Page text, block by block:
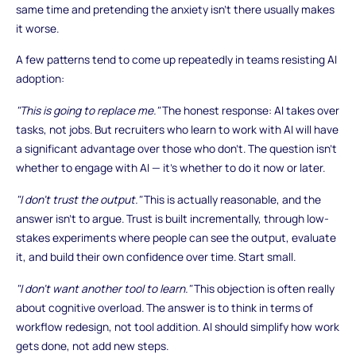
same time and pretending the anxiety isn't there usually makes
it worse.
A few patterns tend to come up repeatedly in teams resisting AI
adoption:
"This is going to replace me."The honest response: AI takes over
tasks, not jobs. But recruiters who learn to work with AI will have
a significant advantage over those who don't. The question isn't
whether to engage with AI — it's whether to do it now or later.
"I don't trust the output."This is actually reasonable, and the
answer isn't to argue. Trust is built incrementally, through low-
stakes experiments where people can see the output, evaluate
it, and build their own confidence over time. Start small.
"I don't want another tool to learn."This objection is often really
about cognitive overload. The answer is to think in terms of
workflow redesign, not tool addition. AI should simplify how work
gets done, not add new steps.